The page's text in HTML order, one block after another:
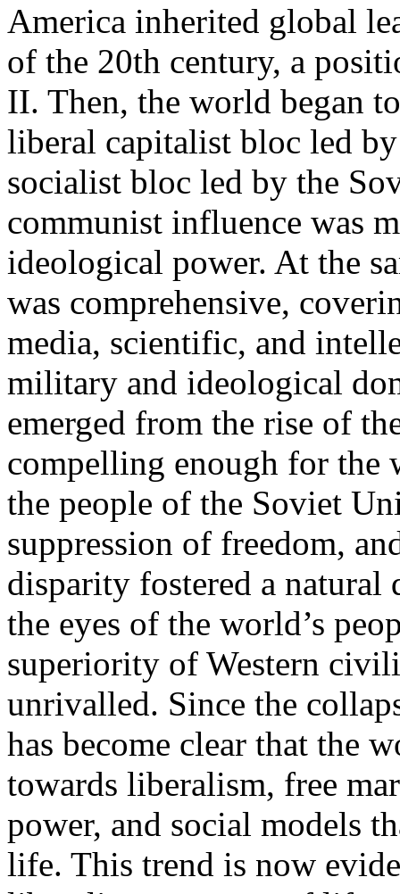
America inherited global
of the 20th century, a
II. Then, the world began
liberal capitalist bloc led
socialist bloc led by the
communist influence was
ideological power. At the
was comprehensive,
media, scientific, and
military and ideological
emerged from the rise of
compelling enough for the
the people of the Soviet
suppression of freedom,
disparity fostered a
the eyes of the world’s
superiority of Western
unrivalled. Since the
has become clear that the
towards liberalism, free
power, and social models
life. This trend is now